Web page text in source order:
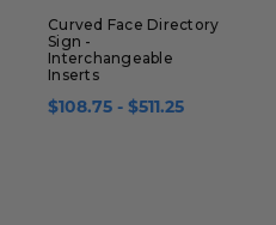
Curved Face Directory
Sign -
Interchangeable
Inserts
$108.75 - $511.25